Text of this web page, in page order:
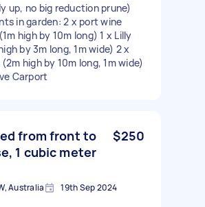
up, no big reduction prune)
in garden: 2 x port wine
high by 10m long) 1 x Lilly
by 3m long, 1m wide) 2 x
high by 10m long, 1m wide)
Carport
from front to
1 cubic meter
$250
Australia 19th Sep 2024